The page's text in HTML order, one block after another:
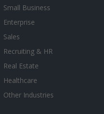
Small Business
Enterprise
Sales
Recruiting & HR
Real Estate
Healthcare
Other Industries